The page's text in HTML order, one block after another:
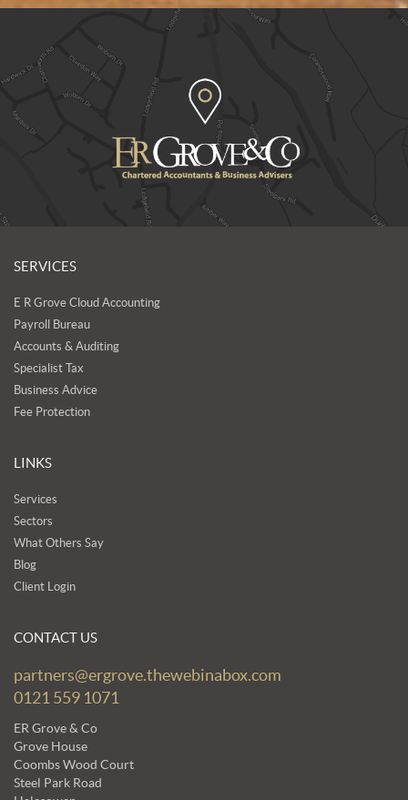
SERVICES
E R Grove Cloud Accounting
Payroll Bureau
Accounts & Auditing
Specialist Tax
Business Advice
Fee Protection
LINKS
Services
Sectors
What Others Say
Blog
Client Login
CONTACT US
partners@ergrove.thewebinabox.com
0121 559 1071
ER Grove & Co
Grove House
Coombs Wood Court
Steel Park Road